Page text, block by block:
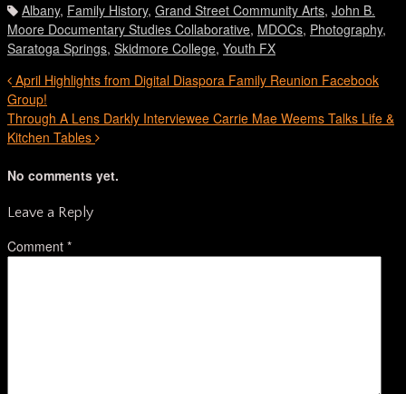
Albany, Family History, Grand Street Community Arts, John B.
Moore Documentary Studies Collaborative, MDOCs, Photography,
Saratoga Springs, Skidmore College, Youth FX
April Highlights from Digital Diaspora Family Reunion Facebook
Group!
Through A Lens Darkly Interviewee Carrie Mae Weems Talks Life &
Kitchen Tables
No comments yet.
Leave a Reply
Comment *